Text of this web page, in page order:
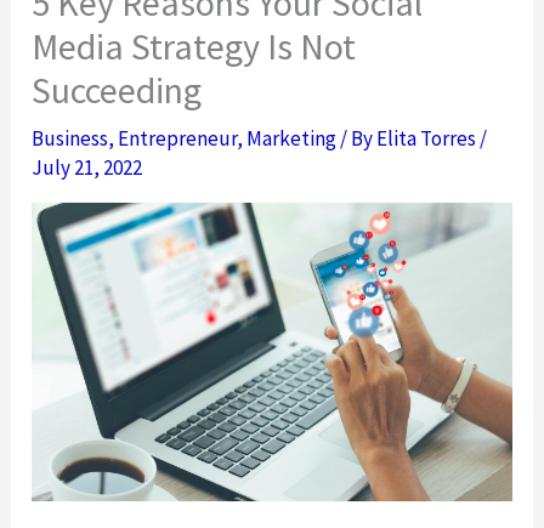
Media Strategy Is Not
Succeeding
Business, Entrepreneur, Marketing/ ByElita Torres /
July 21, 2022